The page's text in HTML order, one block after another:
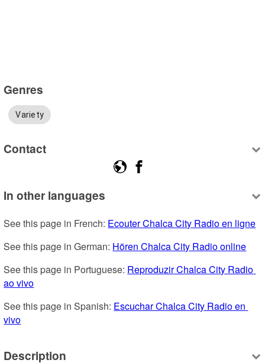
Genres
Variety
Contact
In other languages
See this page in French: Ecouter Chalca City Radio en ligne
See this page in German: Hören Chalca City Radio online
See this page in Portuguese: Reproduzir Chalca City Radio
ao vivo
See this page in Spanish: Escuchar Chalca City Radio en
vivo
Description